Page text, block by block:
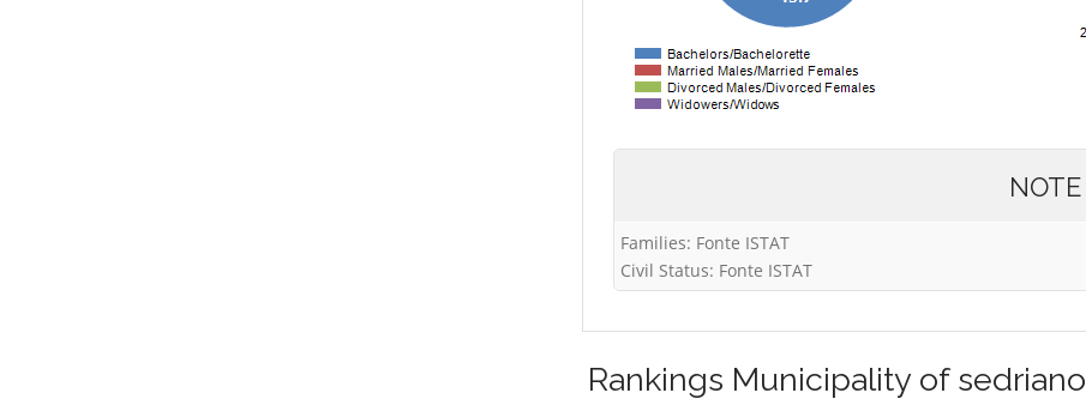
NOTE
Families: Fonte ISTAT
Civil Status: Fonte ISTAT
Rankings Municipality of sedriano